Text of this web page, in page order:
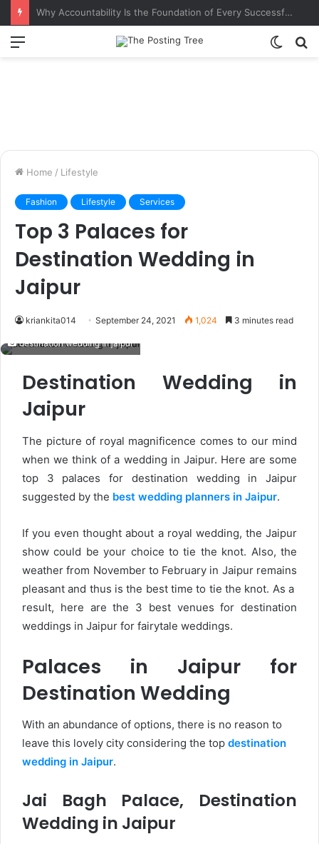
Why Accountability Is the Foundation of Every Successful Organization
Menu
Switch
Home / Lifestyle
Fashion Lifestyle Services
Top 3 Palaces for
Destination Wedding in
Jaipur
kriankita014 September 24, 2021 1,024 3 minutes read
destination wedding in jaipur
Destination Wedding in
Jaipur
The picture of royal magnificence comes to our mind
when we think of a wedding in Jaipur. Here are some
top 3 palaces for destination wedding in Jaipur
suggested by the best wedding planners in Jaipur.
If you even thought about a royal wedding, the Jaipur
show could be your choice to tie the knot. Also, the
weather from November to February in Jaipur remains
pleasant and thus is the best time to tie the knot. As a
result, here are the 3 best venues for destination
weddings in Jaipur for fairytale weddings.
Palaces in Jaipur for
Destination Wedding
With an abundance of options, there is no reason to
leave this lovely city considering the top destination
wedding in Jaipur.
Jai Bagh Palace, Destination
Wedding in Jaipur